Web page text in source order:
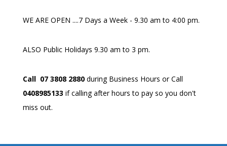
WE ARE OPEN ....7 Days a Week - 9.30 am to 4:00 pm.
ALSO Public Holidays 9.30 am to 3 pm.
Call 07 3808 2880during Business Hours or Call
0408985133 if calling after hours to pay so you don't
miss out.